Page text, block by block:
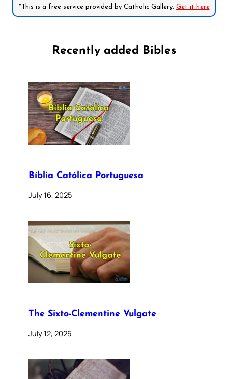
*This is a free service provided by Catholic Gallery. Get it here
Recently added Bibles
Bíblia Católica Portuguesa
July 16, 2025
The Sixto-Clementine Vulgate
July 12, 2025